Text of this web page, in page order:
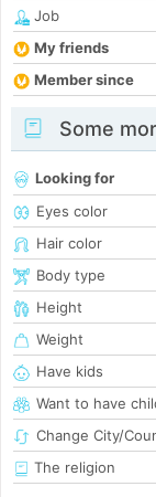
Job
My friends
Member since
Some
Looking for
Eyes color
Hair color
Body type
Height
Weight
Have kids
Want to have
Change City/
The religion